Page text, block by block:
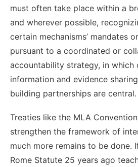
must often take place within a
and wherever possible,
certain mechanisms’ mandates
pursuant to a coordinated or
accountability strategy, in which
information and evidence
building partnerships are central.
Treaties like the MLA
strengthen the framework of
much more remains to be done.
Rome Statute 25 years ago